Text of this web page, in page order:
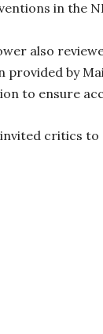
in the
also
by
to ensure
invited critics